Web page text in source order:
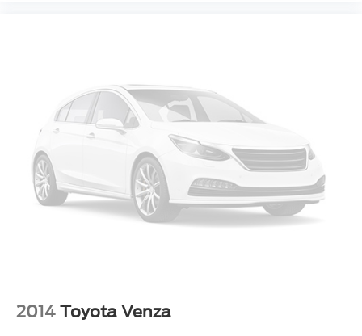
Rear Parking Aid
Blind Spot Monitor
Lane Departure Warning
Front Collision Mitigation
Driver Monitoring
Rear Collision Mitigation
Rear Head Air Bag
2014 Toyota Venza